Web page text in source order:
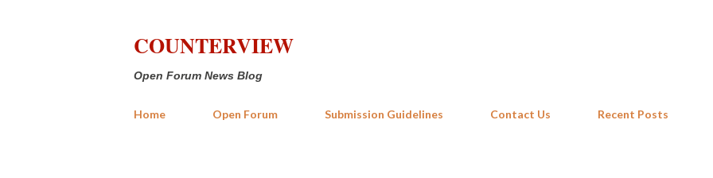
COUNTERVIEW
Open Forum News Blog
Home Open Forum Submission Guidelines Contact Us Recent Posts